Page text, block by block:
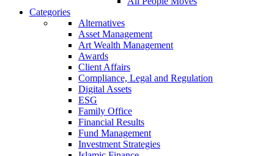
Categories
Alternatives
Asset Management
Art Wealth Management
Awards
Client Affairs
Compliance, Legal and Regulation
Digital Assets
ESG
Family Office
Financial Results
Fund Management
Investment Strategies